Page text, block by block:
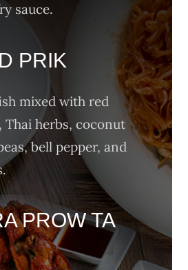
sauce.
PRIK
mixed with red
Thai herbs, coconut
bell pepper, and
PROW TA